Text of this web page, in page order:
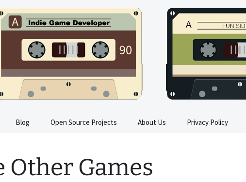
All Trains in Train Sim
Blog Open Source Projects About Us Privacy Policy
Other Games